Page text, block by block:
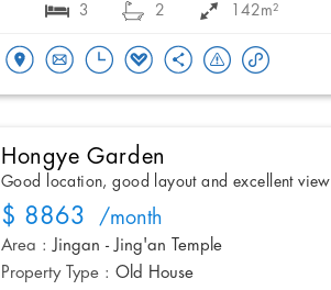
3 2 142m²
Hongye Garden
Good location, good layout and excellent view
$ 8863 /month
Area : Jingan - Jing'an Temple
Property Type : Old House